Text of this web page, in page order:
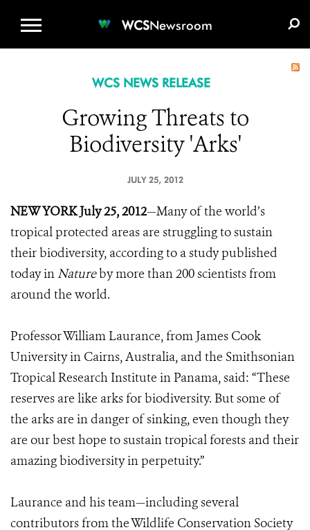
WCSNewsroom
WCS NEWS RELEASE
Growing Threats to
Biodiversity 'Arks'
JULY 25, 2012
NEW YORK July 25, 2012—Many of the world’s
tropical protected areas are struggling to sustain
their biodiversity, according to a study published
today inNatureby more than 200 scientists from
around the world.
Professor William Laurance, from James Cook
University in Cairns, Australia, and the Smithsonian
Tropical Research Institute in Panama, said: “These
reserves are like arks for biodiversity. But some of
the arks are in danger of sinking, even though they
are our best hope to sustain tropical forests and their
amazing biodiversity in perpetuity.”
Laurance and his team—including several
contributors from the Wildlife Conservation Society